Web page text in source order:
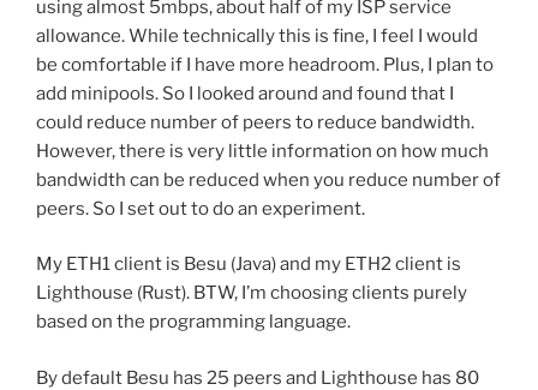
using almost 5mbps, about half of my ISP service
allowance. While technically this is fine, I feel I would
be comfortable if I have more headroom. Plus, I plan to
add minipools. So I looked around and found that I
could reduce number of peers to reduce bandwidth.
However, there is very little information on how much
bandwidth can be reduced when you reduce number of
peers. So I set out to do an experiment.
My ETH1 client is Besu (Java) and my ETH2 client is
Lighthouse (Rust). BTW, I’m choosing clients purely
based on the programming language.
By default Besu has 25 peers and Lighthouse has 80